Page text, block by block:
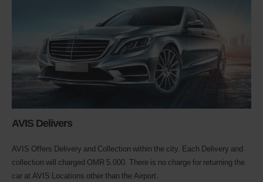
AVIS Delivers
AVIS Offers Delivery and Collection within the city. Each Delivery and
collection will charged OMR 5.000. There is no charge for returning the
car at AVIS Locations other than the Airport.